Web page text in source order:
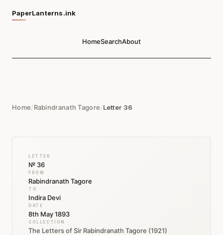
PaperLanterns.ink
HomeSearchAbout
Home/Rabindranath Tagore/Letter 36
LETTER
№ 36
FROM
Rabindranath Tagore
TO
Indira Devi
DATE
8th May 1893
COLLECTION
The Letters of Sir Rabindranath Tagore (1921)